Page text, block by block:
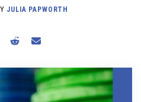
JULIA PAPWORTH